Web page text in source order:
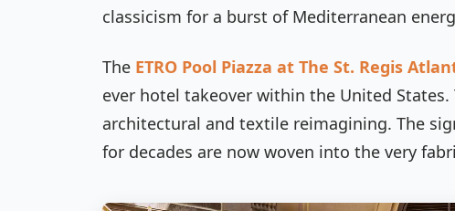
classicism for a burst of Mediterranean
The ETRO Pool Piazza at The St. Regis
ever hotel takeover within the United
architectural and textile reimagining. The
for decades are now woven into the very